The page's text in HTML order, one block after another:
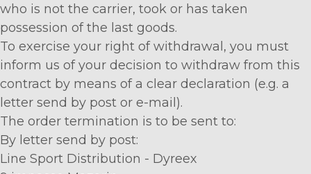
who is not the carrier, took or has taken
possession of the last goods.
To exercise your right of withdrawal, you must
inform us of your decision to withdraw from this
contract by means of a clear declaration (e.g. a
letter send by post or e-mail).
The order termination is to be sent to:
By letter send by post:
Line Sport Distribution - Dyreex